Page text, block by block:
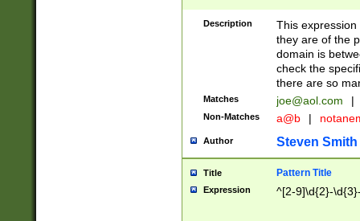
Description
This
they are of the
domain is
check the
there are so
Matches joe@aol.com |
Non-Matches a@b |
Author Steven Smith
Title Pattern Title
Expression ^[2-9]\d{2}-